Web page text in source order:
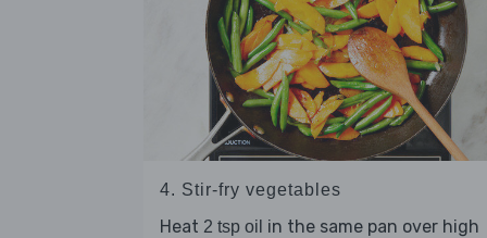
4. Stir-fry vegetables
Heat 2 tsp oil in the same pan over high